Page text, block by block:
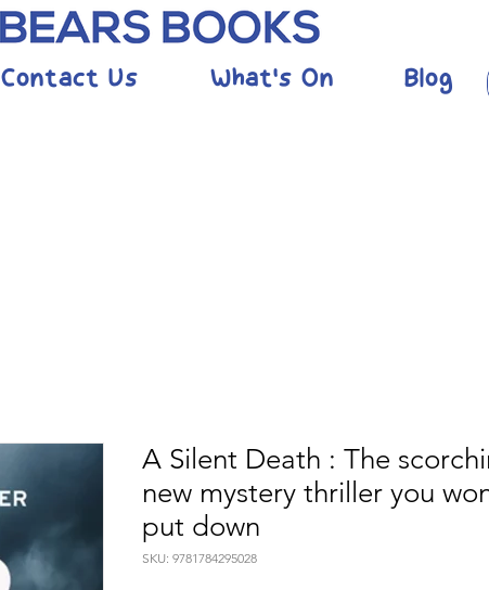
Contact Us What's On Blog
A Silent Death : The
new mystery thriller you
put down
SKU: 9781784295028